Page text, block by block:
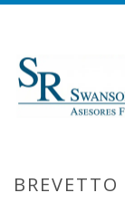
BREVETTO